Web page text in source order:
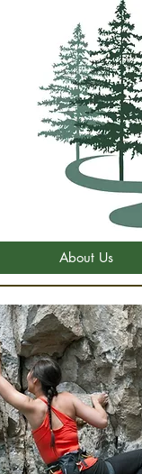
About Us